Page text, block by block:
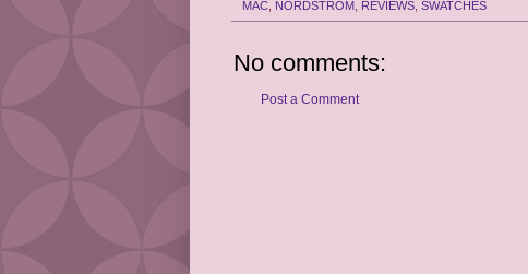
MAC, NORDSTROM, REVIEWS, SWATCHES
No comments:
Post a Comment